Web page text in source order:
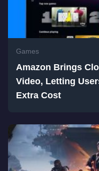
Games
Amazon Brings
Video, Letting
Extra Cost